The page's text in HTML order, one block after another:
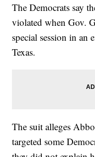
The Democrats say
violated when Gov.
special session in an
Texas.
The suit alleges
targeted some